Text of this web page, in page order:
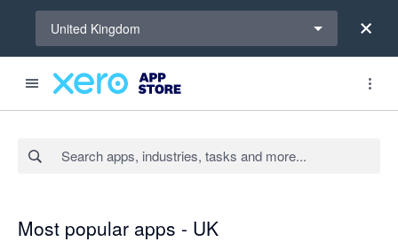
United Kingdom
Most popular apps - UK